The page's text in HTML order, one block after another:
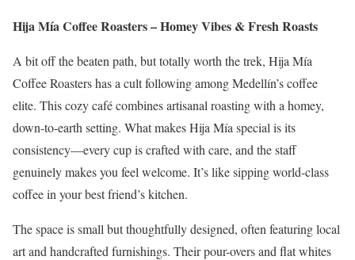
Hija Mía Coffee Roasters – Homey Vibes & Fresh Roasts
A bit off the beaten path, but totally worth the trek, Hija Mía
Coffee Roasters has a cult following among Medellín’s coffee
elite. This cozy café combines artisanal roasting with a homey,
down-to-earth setting. What makes Hija Mía special is its
consistency—every cup is crafted with care, and the staff
genuinely makes you feel welcome. It’s like sipping world-class
coffee in your best friend’s kitchen.
The space is small but thoughtfully designed, often featuring local
art and handcrafted furnishings. Their pour-overs and flat whites